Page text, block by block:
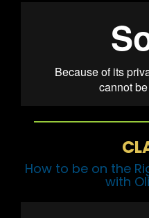
How to be on the
with